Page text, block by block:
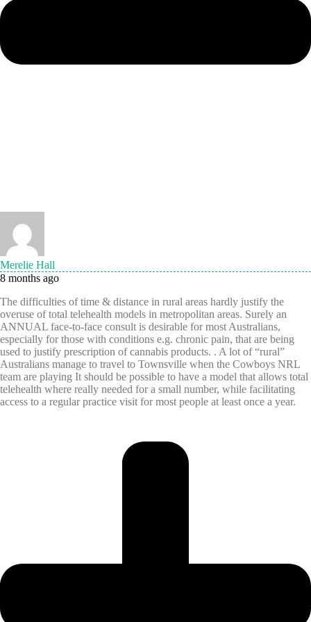
Merelie Hall
8 months ago
The difficulties of time & distance in rural areas hardly justify the
overuse of total telehealth models in metropolitan areas. Surely an
ANNUAL face-to-face consult is desirable for most Australians,
especially for those with conditions e.g. chronic pain, that are being
used to justify prescription of cannabis products. . A lot of “rural”
Australians manage to travel to Townsville when the Cowboys NRL
team are playing It should be possible to have a model that allows total
telehealth where really needed for a small number, while facilitating
access to a regular practice visit for most people at least once a year.